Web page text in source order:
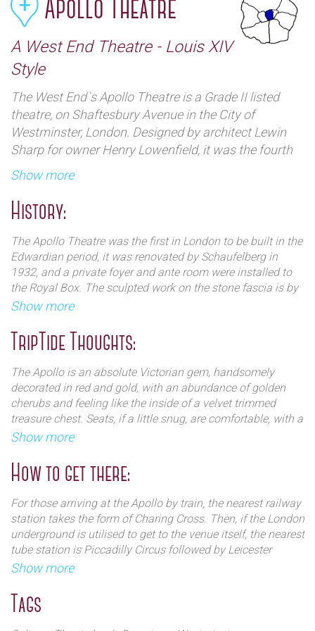
Apollo Theatre
A West End Theatre - Louis XIV
Style
The West End`s Apollo Theatre is a Grade II listed
theatre, on Shaftesbury Avenue in the City of
Westminster, London. Designed by architect Lewin
Sharp for owner Henry Lowenfield, it was the fourth
legitimate theatre to be constructed on the street and
was specifically designed to house musical theatre.
inside there is a three galleried auditorium with
balcony on the 3rd tier is considered the steepest in
London.
The Apollo`s doors opened on 21 February 1901 with
the American musical comedy The Belle of Bohemia.
The production was followed by John Martin-
Harvey`s season, including A Cigarette Maker`s
Romance and The Only Way, an adaptation of
Show more
History:
The Apollo Theatre was the first in London to be built in the
Edwardian period, it was renovated by Schaufelberg in
1932, and a private foyer and ante room were installed to
the Royal Box. The sculpted work on the stone fascia is by
T. Simpson, the building is of plain brick to the
The Stoll Moss Group purchased the Apollo Theatre in
1975 and sold it to Andrew Lloyd-Webber's Really Useful
Group and Bridgepoint Capital in 2000. Nica Burns and
Max Weitzenhoffer purchased the theatre and several
others in 2005, creating Nimax Theatres, which still owns
the venue.
Show more
TripTide Thoughts:
The Apollo is an absolute Victorian gem, handsomely
decorated in red and gold, with an abundance of golden
cherubs and feeling like the inside of a velvet trimmed
treasure chest. Seats, if a little snug, are comfortable, with a
good angle and excellent views to the stage. Staff are
Show more
How to get there:
For those arriving at the Apollo by train, the nearest railway
station takes the form of Charing Cross. Then, if the London
underground is utilised to get to the venue itself, the nearest
tube station is Piccadilly Circus followed by Leicester
Square. Oxford Circus and Tottenham Court Road are also
As public transport is the best way of travelling in the
centre of London, audiences may also choose to travel by
Show more
Tags